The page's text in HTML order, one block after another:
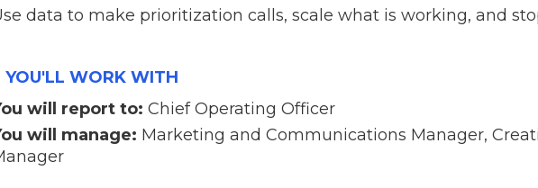
data to make prioritization calls, scale what is working, and
WORK WITH
will report to: Chief Operating Officer
will manage: Marketing and Communications Manager,